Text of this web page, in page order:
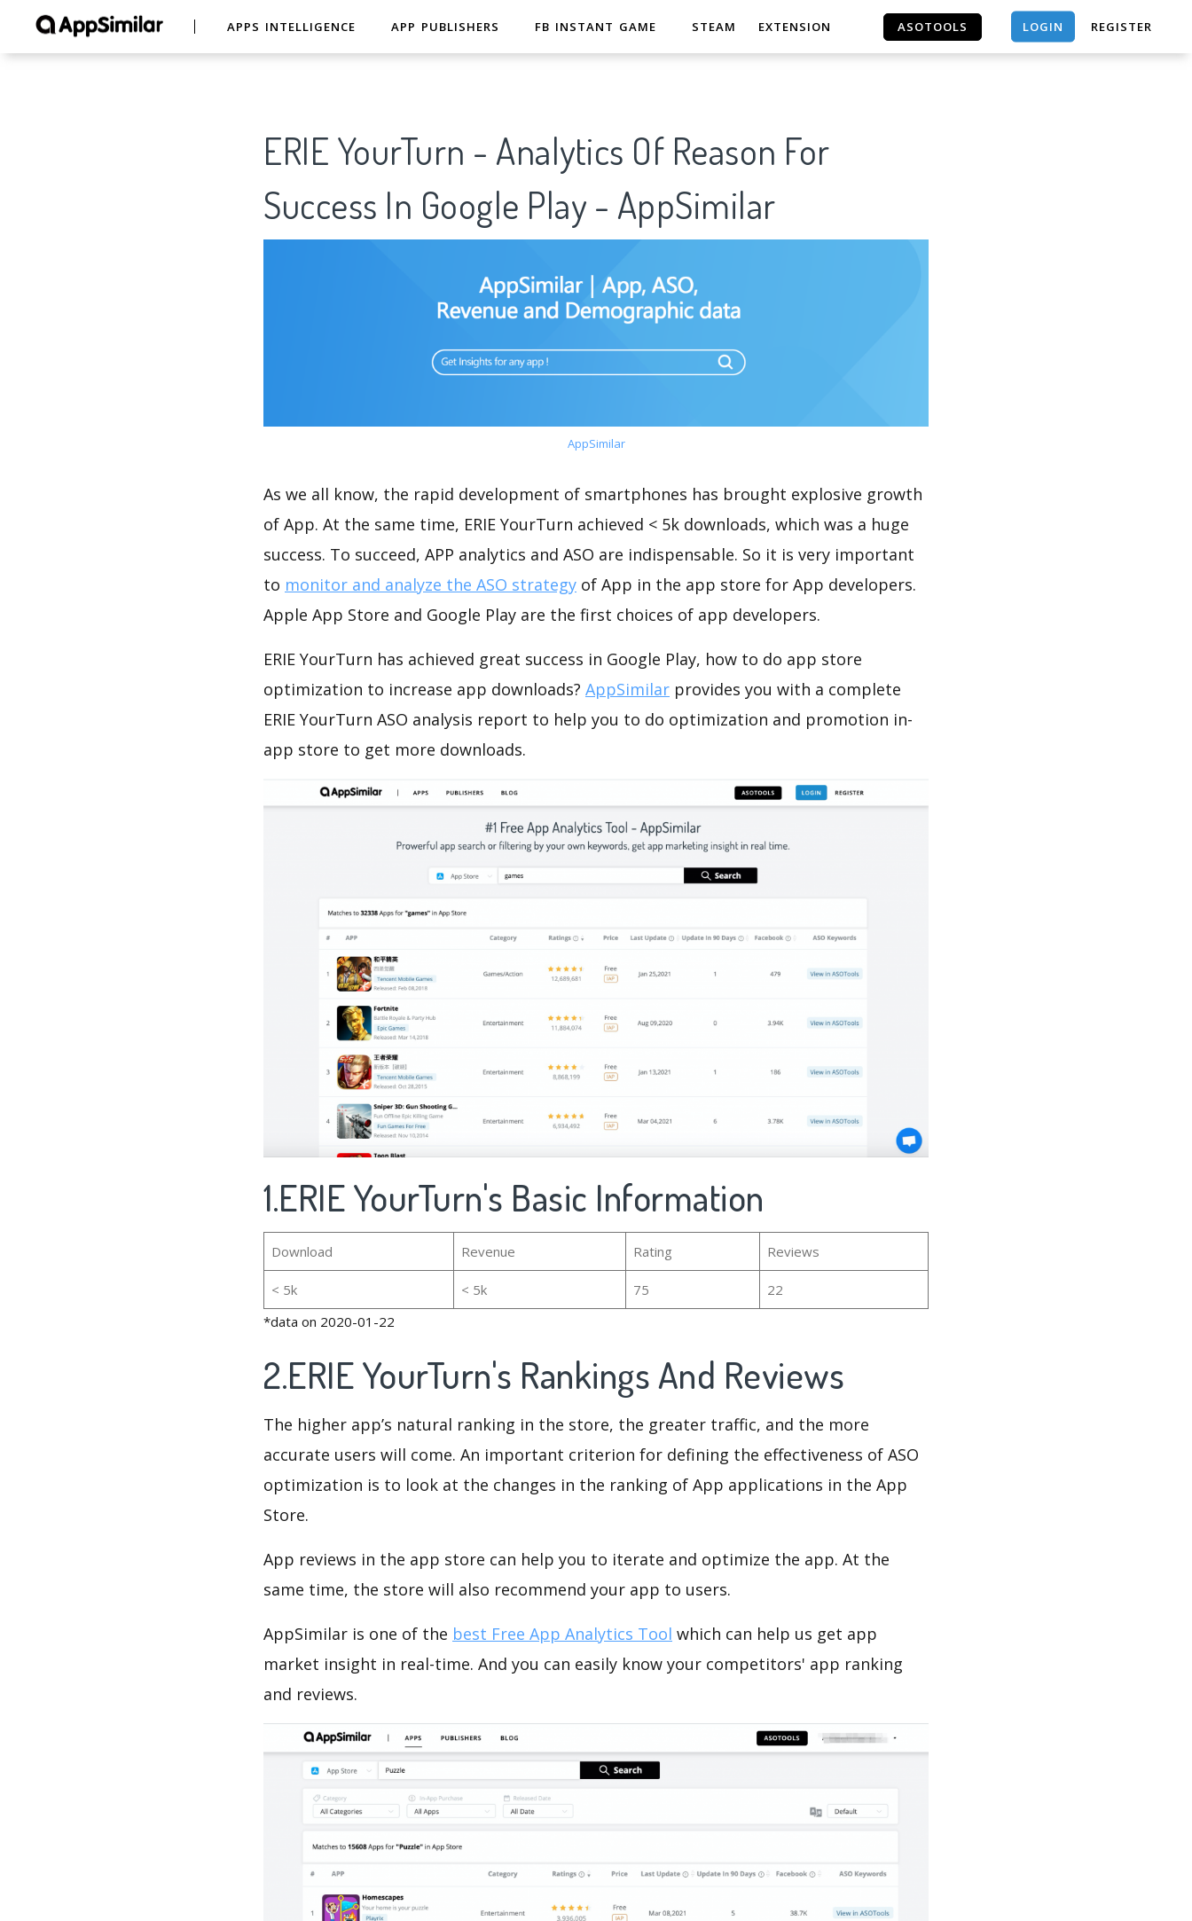
APPS INTELLIGENCE APP PUBLISHERS FB INSTANT GAME STEAM EXTENSION ASOTOOLS LOGIN REGISTER
ERIE YourTurn - Analytics Of Reason For
Success In Google Play - AppSimilar
AppSimilar
As we all know, the rapid development of smartphones has brought explosive growth
of App. At the same time, ERIE YourTurn achieved < 5k downloads, which was a huge
success. To succeed, APP analytics and ASO are indispensable. So it is very important
to monitor and analyze the ASO strategy of App in the app store for App developers.
Apple App Store and Google Play are the first choices of app developers.
ERIE YourTurn has achieved great success in Google Play, how to do app store
optimization to increase app downloads? AppSimilar provides you with a complete
ERIE YourTurn ASO analysis report to help you to do optimization and promotion in-
app store to get more downloads.
1.ERIE YourTurn's Basic Information
Download Revenue Rating Reviews
< 5k < 5k 75
22
*data on 2020-01-22
2.ERIE YourTurn's Rankings And Reviews
The higher app’s natural ranking in the store, the greater traffic, and the more
accurate users will come. An important criterion for defining the effectiveness of ASO
optimization is to look at the changes in the ranking of App applications in the App
Store.
App reviews in the app store can help you to iterate and optimize the app. At the
same time, the store will also recommend your app to users.
AppSimilar is one of the best Free App Analytics Tool which can help us get app
market insight in real-time. And you can easily know your competitors' app ranking
and reviews.